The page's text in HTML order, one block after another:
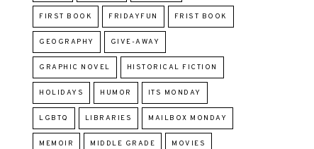
FIRST BOOK FRIDAYFUN FRIST BOOK
GEOGRAPHY GIVE-AWAY
GRAPHIC NOVEL HISTORICAL FICTION
HOLIDAYS HUMOR ITS MONDAY
LGBTQ LIBRARIES MAILBOX MONDAY
MEMOIR MIDDLE GRADE MOVIES